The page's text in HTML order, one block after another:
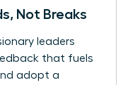
Not Breaks
leaders
that fuels
adopt a